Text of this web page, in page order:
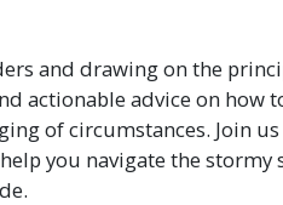
and drawing on the
actionable advice on how
of circumstances. Join us
you navigate the stormy